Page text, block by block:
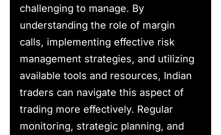
challenging to manage. By
understanding the role of margin
calls, implementing effective risk
management strategies, and utilizing
available tools and resources, Indian
traders can navigate this aspect of
trading more effectively. Regular
monitoring, strategic planning, and